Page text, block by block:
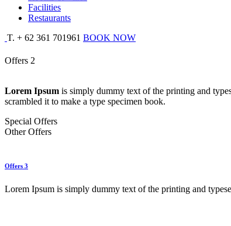
Facilities
Restaurants
T. + 62 361 701961 BOOK NOW
Offers 2
Lorem Ipsum is simply dummy text of the printing and
scrambled it to make a type specimen book.
Special Offers
Other Offers
Offers 3
Lorem Ipsum is simply dummy text of the printing and